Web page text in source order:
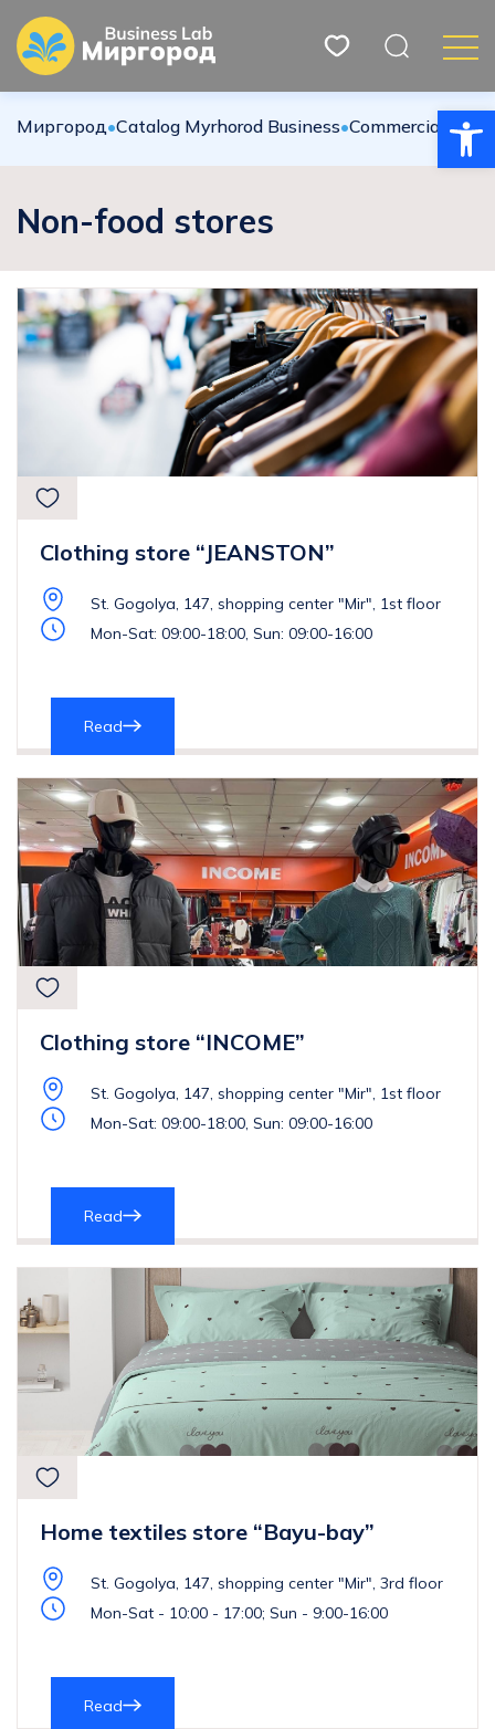
Миргород•Catalog Myrhorod Business•Commercial
Non-food stores
Clothing store “JEANSTON”
St. Gogolya, 147, shopping center "Mir", 1st floor
Mon-Sat: 09:00-18:00, Sun: 09:00-16:00
Read
Clothing store “INCOME”
St. Gogolya, 147, shopping center "Mir", 1st floor
Mon-Sat: 09:00-18:00, Sun: 09:00-16:00
Read
Home textiles store “Bayu-bay”
St. Gogolya, 147, shopping center "Mir", 3rd floor
Mon-Sat - 10:00 - 17:00; Sun - 9:00-16:00
Read